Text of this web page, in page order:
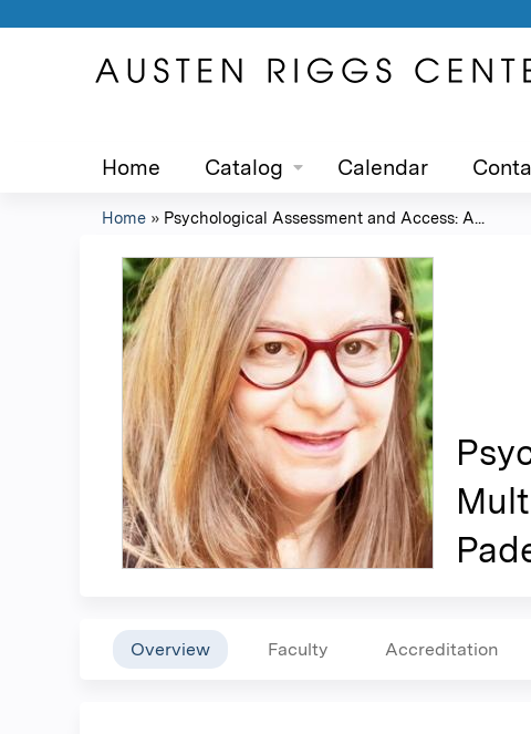
Home Catalog Calendar
are
here
Home » Psychological Assessment and Access: A...
Overview Faculty Accreditation